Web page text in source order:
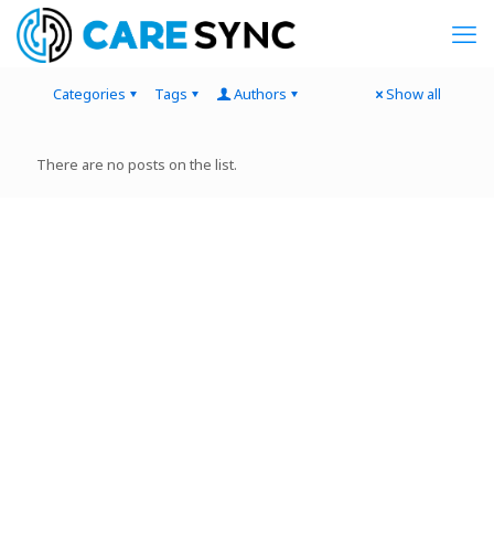
Categories Tags Authors Show all
There are no posts on the list.